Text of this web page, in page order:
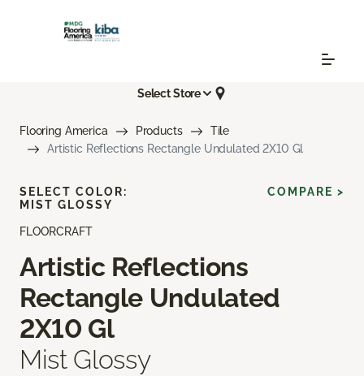
Select Store
Flooring America Products
Tile
Artistic Reflections Rectangle Undulated 2X10 Gl
FLOORCRAFT
Artistic Reflections
Rectangle Undulated
2X10 Gl
Mist Glossy
SELECT COLOR:
MIST GLOSSY
COMPARE >